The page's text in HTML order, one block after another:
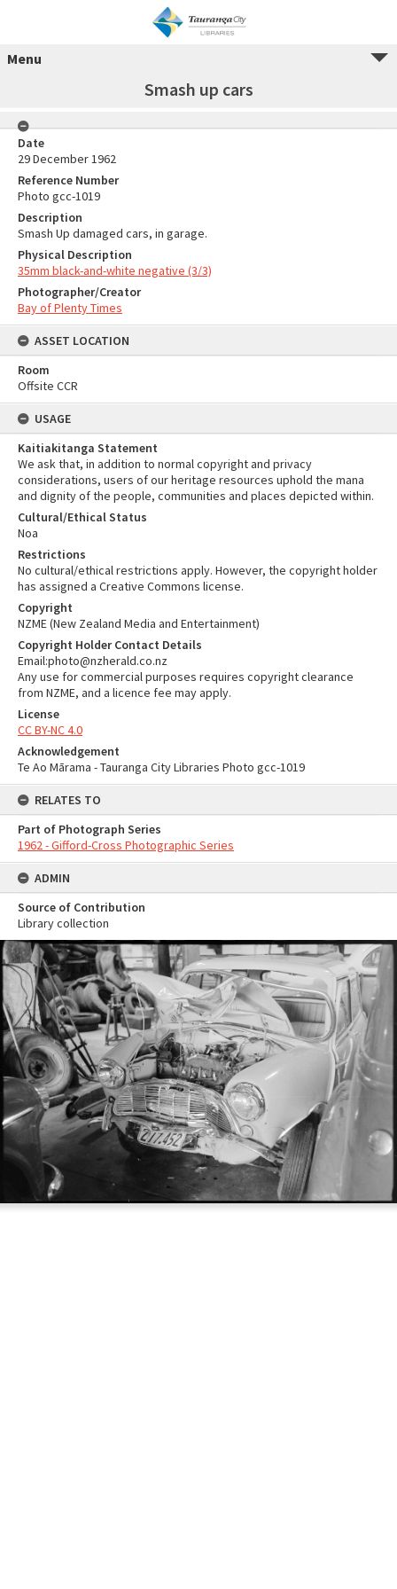
Menu
Smash up cars
Date
29 December 1962
Reference Number
Photo gcc-1019
Description
Smash Up damaged cars, in garage.
Physical Description
35mm black-and-white negative (3/3)
Photographer/Creator
Bay of Plenty Times
ASSET LOCATION
Room
Offsite CCR
USAGE
Kaitiakitanga Statement
We ask that, in addition to normal copyright and privacy
considerations, users of our heritage resources uphold the mana
and dignity of the people, communities and places depicted within.
Cultural/Ethical Status
Noa
Restrictions
No cultural/ethical restrictions apply. However, the copyright holder
has assigned a Creative Commons license.
Copyright
NZME (New Zealand Media and Entertainment)
Copyright Holder Contact Details
Email:photo@nzherald.co.nz
Any use for commercial purposes requires copyright clearance
from NZME, and a licence fee may apply.
License
CC BY-NC 4.0
Acknowledgement
Te Ao Mārama - Tauranga City Libraries Photo gcc-1019
RELATES TO
Part of Photograph Series
1962 - Gifford-Cross Photographic Series
ADMIN
Source of Contribution
Library collection